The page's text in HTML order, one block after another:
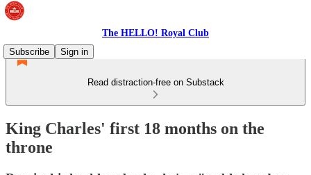
The HELLO! Royal Club
Subscribe
Sign in
Read distraction-free on Substack
King Charles' first 18 months on the
throne